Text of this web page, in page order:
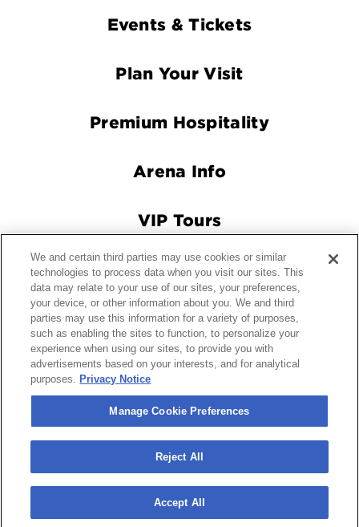
Navigation
Connect With Us
© 2026 Crypto.com Arena.| Site Map | Terms and Conditions
of Use | Privacy Policy | California Privacy Notice |
Privacy Choices | Manage Cookie Preferences |
acarbon
We and certain third parties may use cookies or similar
technologies to process data when you visit our sites. This
data may relate to your use of our sites, your preferences,
your device, or other information about you. We and third
parties may use this information for a variety of purposes,
such as enabling the sites to function, to personalize your
experience when using our sites, to provide you with
advertisements based on your interests, and for analytical
purposes. Privacy Notice
Manage Cookie Preferences
Reject All
Accept All